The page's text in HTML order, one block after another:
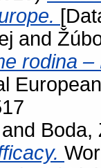
and
rodina
and Boda,